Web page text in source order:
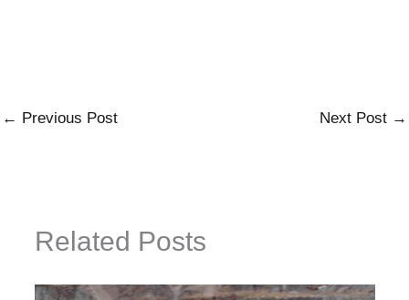
← Previous Post Next Post →
Related Posts